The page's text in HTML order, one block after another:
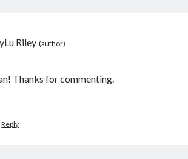
Riley
Thanks for commenting.
Reply